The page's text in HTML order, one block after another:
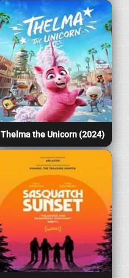
Thelma the Unicorn (2024)